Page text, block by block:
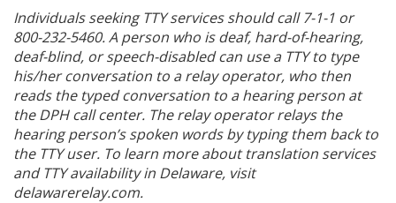
Individuals seeking TTY services should call 7-1-1 or
800-232-5460. A person who is deaf, hard-of-hearing,
deaf-blind, or speech-disabled can use a TTY to type
his/her conversation to a relay operator, who then
reads the typed conversation to a hearing person at
the DPH call center. The relay operator relays the
hearing person’s spoken words by typing them back to
the TTY user. To learn more about translation services
and TTY availability in Delaware, visit
delawarerelay.com.